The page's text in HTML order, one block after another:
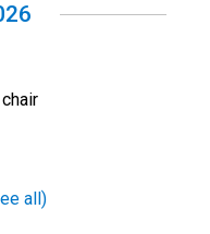
all)